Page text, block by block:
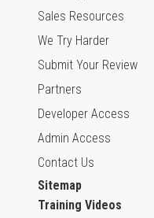
Sales Resources
We Try Harder
Submit Your Review
Partners
Developer Access
Admin Access
Contact Us
Sitemap
Training Videos